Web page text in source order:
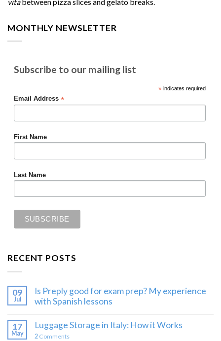
MONTHLY NEWSLETTER
Subscribe to our mailing list
*indicates required
Email Address *
First Name
Last Name
RECENT POSTS
09
Jul
Is Preply good for exam prep? My experience
with Spanish lessons
17
May
Luggage Storage in Italy: How it Works
2 Comments